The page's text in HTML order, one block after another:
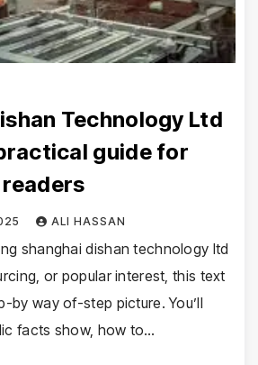
Technology Ltd
guide for
ALI HASSAN
shanghai dishan technology ltd
or popular interest, this text
by way of-step picture. You’ll
facts show, how to…